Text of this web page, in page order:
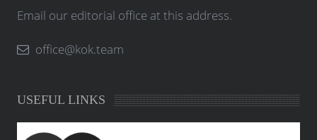
Email our editorial office at this address.
office@kok.team
USEFUL LINKS